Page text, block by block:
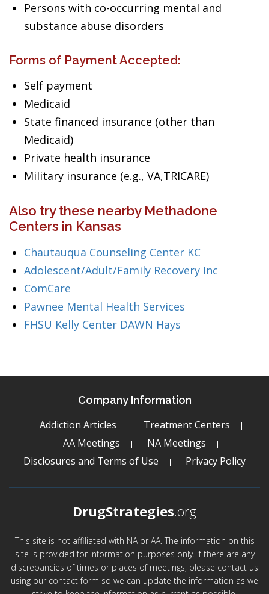
Persons with co-occurring mental and
substance abuse disorders
Forms of Payment Accepted:
Self payment
Medicaid
State financed insurance (other than
Medicaid)
Private health insurance
Military insurance (e.g., VA,TRICARE)
Also try these nearby Methadone
Centers in Kansas
Chautauqua Counseling Center KC
Adolescent/Adult/Family Recovery Inc
ComCare
Pawnee Mental Health Services
FHSU Kelly Center DAWN Hays
Company Information
Addiction Articles
Treatment Centers
AA Meetings
NA Meetings
Disclosures and Terms of Use
Privacy Policy
DrugStrategies.org
This site is not affiliated with NA or AA. The information on this
site is provided for information purposes only. If there are any
discrepancies of times or places of meetings, please contact us
using our contact form so we can update the information as we